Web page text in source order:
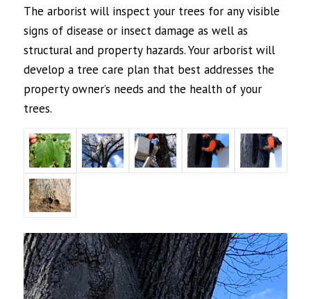
The arborist will inspect your trees for any visible
signs of disease or insect damage as well as
structural and property hazards. Your arborist will
develop a tree care plan that best addresses the
property owner’s needs and the health of your
trees.